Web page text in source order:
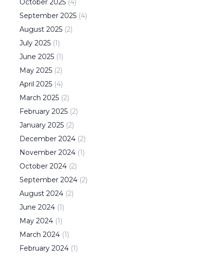
October 2025 (4)
September 2025 (4)
August 2025 (2)
July 2025 (1)
June 2025 (1)
May 2025 (2)
April 2025 (4)
March 2025 (2)
February 2025 (2)
January 2025 (2)
December 2024 (2)
November 2024 (1)
October 2024 (2)
September 2024 (2)
August 2024 (2)
June 2024 (1)
May 2024 (1)
March 2024 (1)
February 2024 (1)